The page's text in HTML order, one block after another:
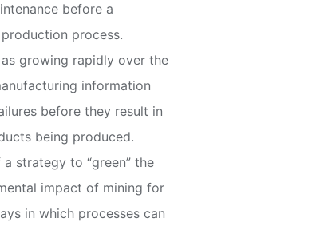
before a
process.
growing rapidly over the
information
before they result in
being produced.
strategy to “green” the
impact of mining for
in which processes can